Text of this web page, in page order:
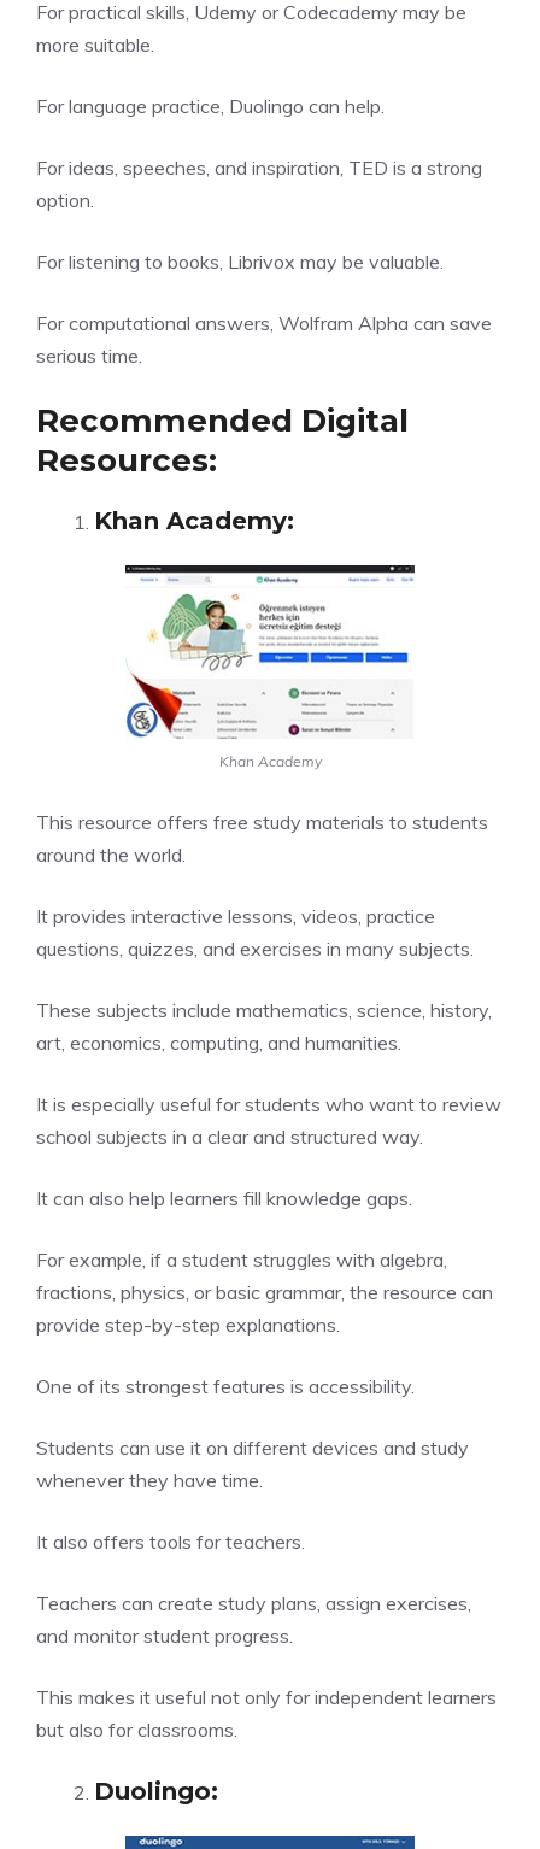
For practical skills, Udemy or Codecademy may be
more suitable.
For language practice, Duolingo can help.
For ideas, speeches, and inspiration, TED is a strong
option.
For listening to books, Librivox may be valuable.
For computational answers, Wolfram Alpha can save
serious time.
Recommended Digital
Resources:
Khan Academy:
Khan Academy
This resource offers free study materials to students
around the world.
It provides interactive lessons, videos, practice
questions, quizzes, and exercises in many subjects.
These subjects include mathematics, science, history,
art, economics, computing, and humanities.
It is especially useful for students who want to review
school subjects in a clear and structured way.
It can also help learners fill knowledge gaps.
For example, if a student struggles with algebra,
fractions, physics, or basic grammar, the resource can
provide step-by-step explanations.
One of its strongest features is accessibility.
Students can use it on different devices and study
whenever they have time.
It also offers tools for teachers.
Teachers can create study plans, assign exercises,
and monitor student progress.
This makes it useful not only for independent learners
but also for classrooms.
Duolingo: